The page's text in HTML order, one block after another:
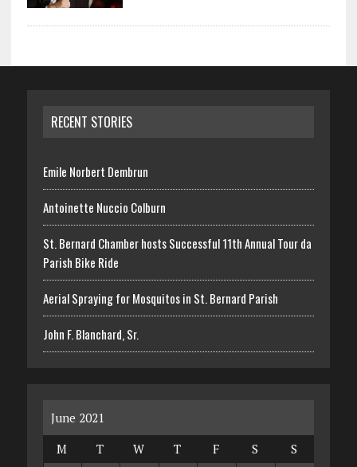
RECENT STORIES
Emile Norbert Dembrun
Antoinette Nuccio Colburn
St. Bernard Chamber hosts Successful 11th Annual Tour da
Parish Bike Ride
Aerial Spraying for Mosquitos in St. Bernard Parish
John F. Blanchard, Sr.
June 2021
M
T W T F S S